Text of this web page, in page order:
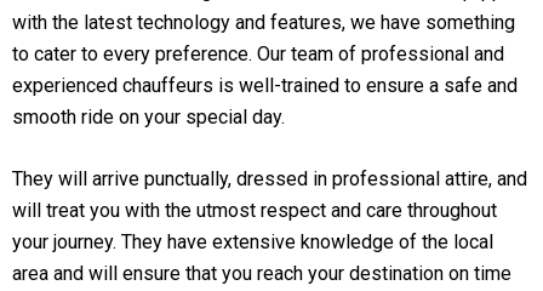
with the latest technology and features, we have something
to cater to every preference. Our team of professional and
experienced chauffeurs is well-trained to ensure a safe and
smooth ride on your special day.
They will arrive punctually, dressed in professional attire, and
will treat you with the utmost respect and care throughout
your journey. They have extensive knowledge of the local
area and will ensure that you reach your destination on time